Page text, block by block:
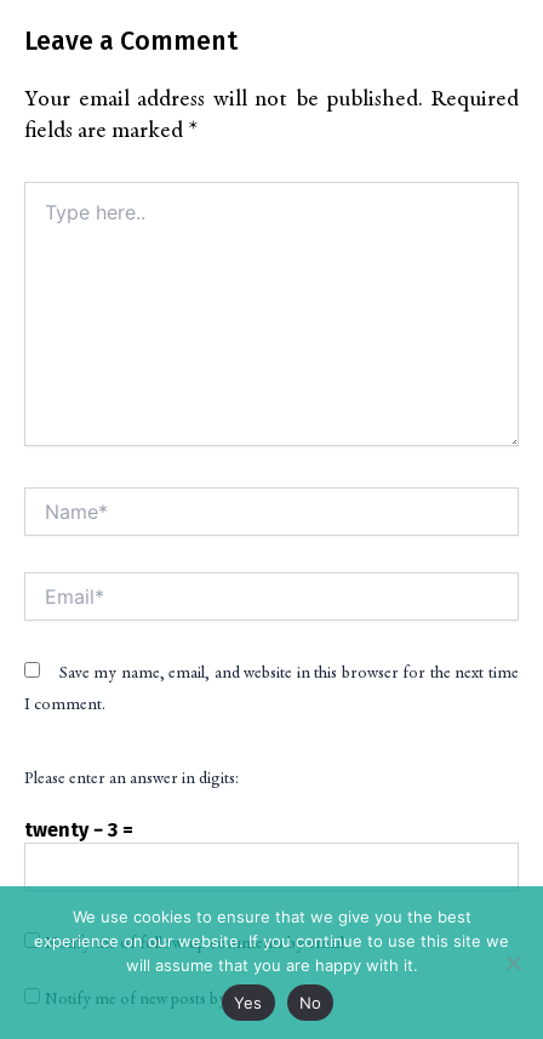
Leave a Comment
Your email address will not be published. Required
fields are marked *
here..
Save my name, email, and website in this browser for the next time
I comment.
Please enter an answer in digits:
twenty − 3 =
Notify me of follow-up comments by email.
Notify me of new posts by email.
We use cookies to ensure that we give you the best
experience on our website. If you continue to use this site we
will assume that you are happy with it.
Yes
No